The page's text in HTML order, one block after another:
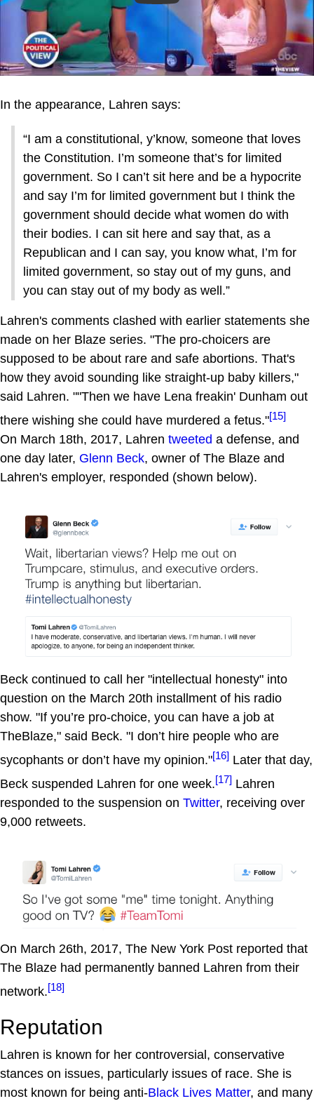
In the appearance, Lahren says:
“I am a constitutional, y’know, someone that loves
the Constitution. I’m someone that’s for limited
government. So I can’t sit here and be a hypocrite
and say I’m for limited government but I think the
government should decide what women do with
their bodies. I can sit here and say that, as a
Republican and I can say, you know what, I’m for
limited government, so stay out of my guns, and
you can stay out of my body as well.”
Lahren's comments clashed with earlier statements she
made on her Blaze series. "The pro-choicers are
supposed to be about rare and safe abortions. That's
how they avoid sounding like straight-up baby killers,"
said Lahren. ""Then we have Lena freakin' Dunham out
there wishing she could have murdered a fetus."[15]
On March 18th, 2017, Lahren tweeted a defense, and
one day later, Glenn Beck, owner of The Blaze and
Lahren's employer, responded (shown below).
Beck continued to call her "intellectual honesty" into
question on the March 20th installment of his radio
show. "If you’re pro-choice, you can have a job at
TheBlaze," said Beck. "I don’t hire people who are
sycophants or don’t have my opinion."[16] Later that day,
Beck suspended Lahren for one week.[17] Lahren
responded to the suspension on Twitter, receiving over
9,000 retweets.
On March 26th, 2017, The New York Post reported that
The Blaze had permanently banned Lahren from their
network.[18]
Reputation
Lahren is known for her controversial, conservative
stances on issues, particularly issues of race. She is
most known for being anti-Black Lives Matter, and many